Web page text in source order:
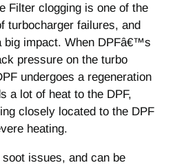
Filter clogging is one of the
turbocharger failures, and
impact. When DPFâ€™s
pressure on the turbo
undergoes a regeneration
a lot of heat to the DPF,
closely located to the DPF
heating.
issues, and can be